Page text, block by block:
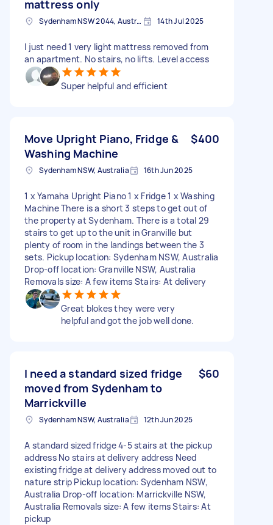
mattress only
Sydenham NSW 2044, Australia 14th Jul 2025
I just need 1 very light mattress removed from
an apartment. No stairs, no lifts. Level access
Super helpful and efficient
Move Upright Piano, Fridge &
Washing Machine
$400
Sydenham NSW, Australia 16th Jun 2025
1 x Yamaha Upright Piano 1 x Fridge 1 x Washing
Machine There is a short 3 steps to get out of
the property at Sydenham. There is a total 29
stairs to get up to the unit in Granville but
plenty of room in the landings between the 3
sets. Pickup location: Sydenham NSW, Australia
Drop-off location: Granville NSW, Australia
Removals size: A few items Stairs: At delivery
Great blokes they were very
helpful and got the job well done.
I need a standard sized fridge
moved from Sydenham to
Marrickville
$60
Sydenham NSW, Australia 12th Jun 2025
A standard sized fridge 4-5 stairs at the pickup
address No stairs at delivery address Need
existing fridge at delivery address moved out to
nature strip Pickup location: Sydenham NSW,
Australia Drop-off location: Marrickville NSW,
Australia Removals size: A few items Stairs: At
pickup